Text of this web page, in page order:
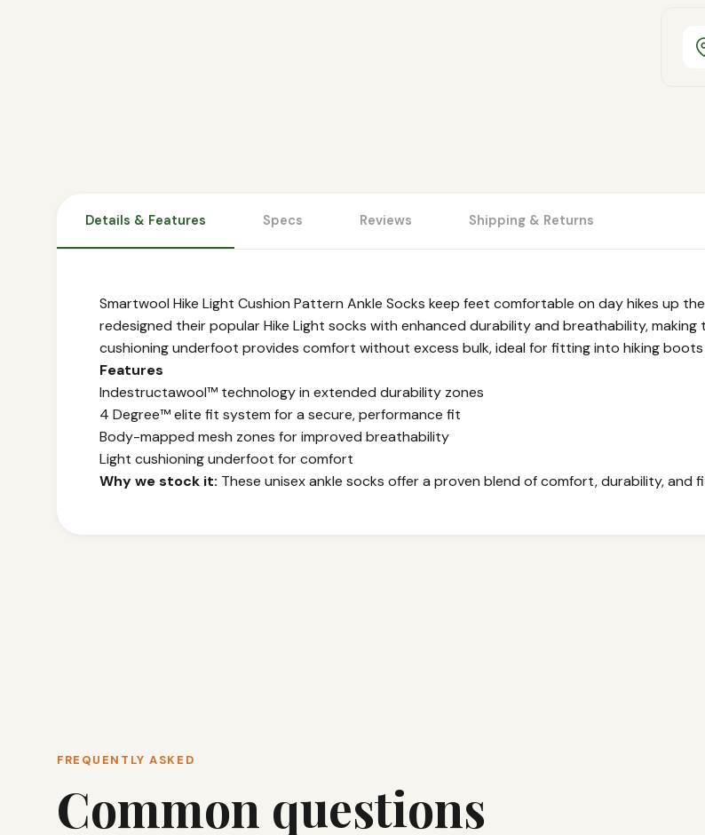
Details & Features Specs Reviews Shipping & Returns
Smartwool Hike Light Cushion Pattern Ankle Socks keep feet comfortable on day hikes up
redesigned their popular Hike Light socks with enhanced durability and breathability,
cushioning underfoot provides comfort without excess bulk, ideal for fitting into hiking boots
Features
Indestructawool™ technology in extended durability zones
4 Degree™ elite fit system for a secure, performance fit
Body-mapped mesh zones for improved breathability
Light cushioning underfoot for comfort
Why we stock it: These unisex ankle socks offer a proven blend of comfort, durability, and
FREQUENTLY ASKED
Common questions